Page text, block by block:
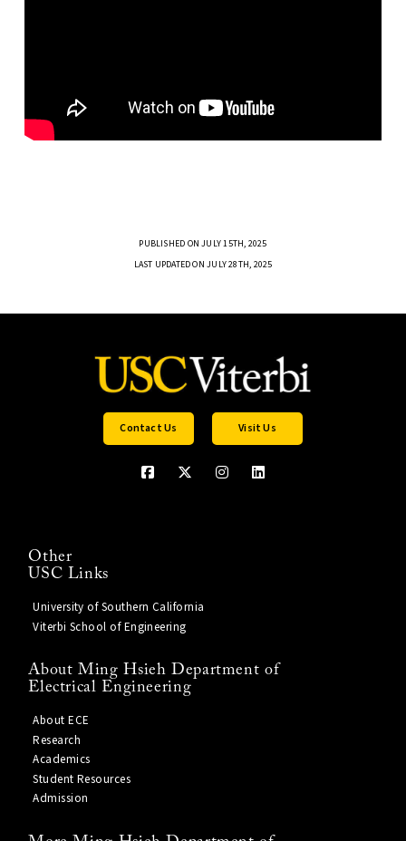
PUBLISHED ON JULY 15TH, 2025
LAST UPDATED ON JULY 28TH, 2025
Contact Us Visit Us
Other
USC Links
University of Southern California
Viterbi School of Engineering
About Ming Hsieh Department of
Electrical Engineering
About ECE
Research
Academics
Student Resources
Admission